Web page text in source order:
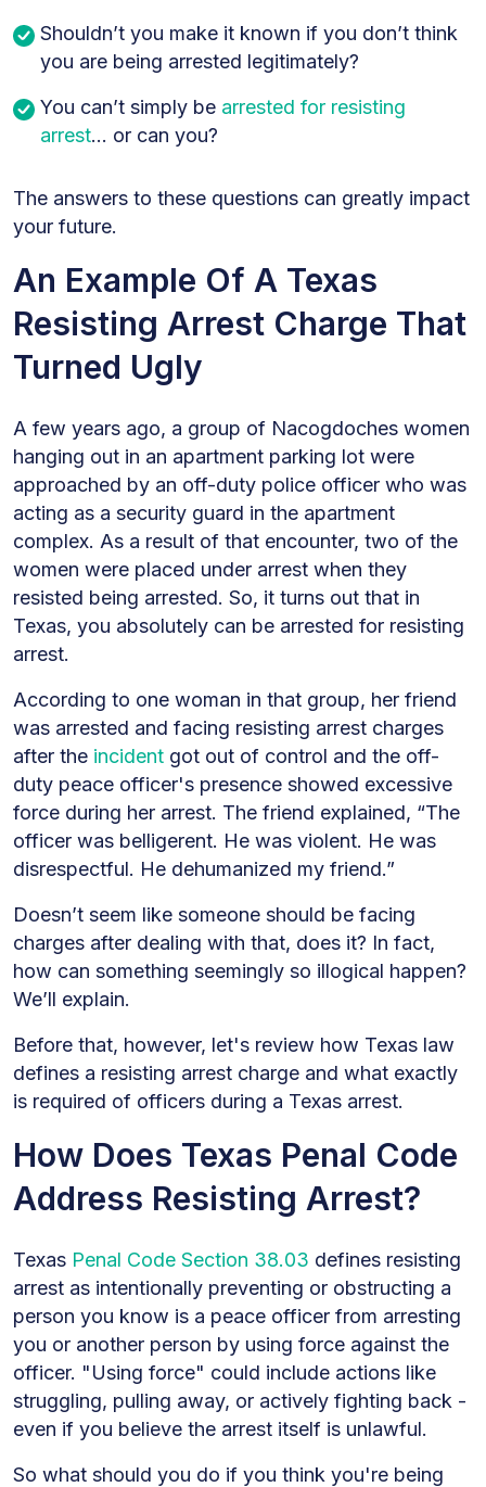
Shouldn’t you make it known if you don’t think
you are being arrested legitimately?
You can’t simply be arrested for resisting
arrest… or can you?
The answers to these questions can greatly impact
your future.
An Example Of A Texas
Resisting Arrest Charge That
Turned Ugly
A few years ago, a group of Nacogdoches women
hanging out in an apartment parking lot were
approached by an off-duty police officer who was
acting as a security guard in the apartment
complex. As a result of that encounter, two of the
women were placed under arrest when they
resisted being arrested. So, it turns out that in
Texas, you absolutely can be arrested for resisting
arrest.
According to one woman in that group, her friend
was arrested and facing resisting arrest charges
after the incident got out of control and the off-
duty peace officer's presence showed excessive
force during her arrest. The friend explained, “The
officer was belligerent. He was violent. He was
disrespectful. He dehumanized my friend.”
Doesn’t seem like someone should be facing
charges after dealing with that, does it? In fact,
how can something seemingly so illogical happen?
We’ll explain.
Before that, however, let's review how Texas law
defines a resisting arrest charge and what exactly
is required of officers during a Texas arrest.
How Does Texas Penal Code
Address Resisting Arrest?
Texas Penal Code Section 38.03 defines resisting
arrest as intentionally preventing or obstructing a
person you know is a peace officer from arresting
you or another person by using force against the
officer. "Using force" could include actions like
struggling, pulling away, or actively fighting back -
even if you believe the arrest itself is unlawful.
So what should you do if you think you're being